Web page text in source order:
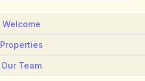
Welcome
Properties
Our Team